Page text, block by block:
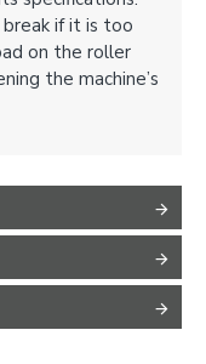
if it is too
on the roller
the machine’s